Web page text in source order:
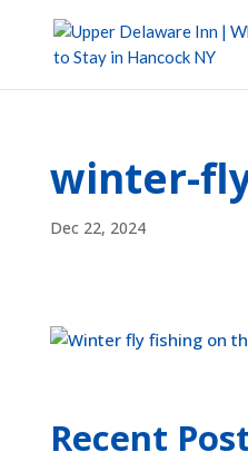
winter-
Dec 22, 2024
Recent